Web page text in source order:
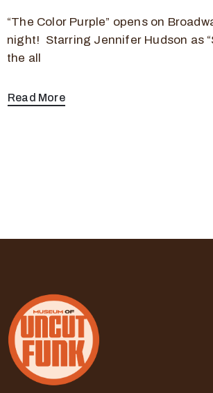
“The Color Purple” opens on
night! Starring Jennifer Hudson as
the all
Read More